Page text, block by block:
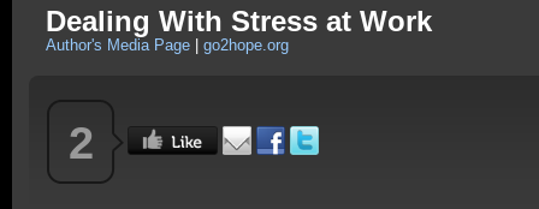
Dealing With Stress at Work
Author's Media Page go2hope.org
2